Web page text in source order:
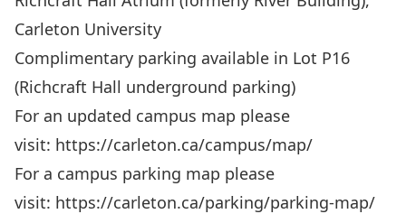
Carleton University
Complimentary parking available in Lot P16
(Richcraft Hall underground parking)
For an updated campus map please
visit: https://carleton.ca/campus/map/
For a campus parking map please
visit: https://carleton.ca/parking/parking-map/